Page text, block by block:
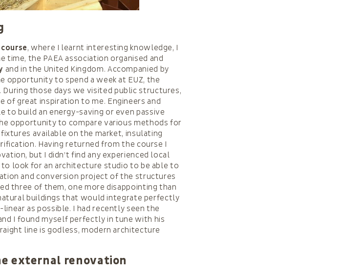
, where I learnt interesting knowledge, I
the PAEA association organised and
and in the United Kingdom. Accompanied by
opportunity to spend a week at EUZ, the
During those days we visited public structures,
of great inspiration to me. Engineers and
to build an energy-saving or even passive
opportunity to compare various methods for
available on the market, insulating
Having returned from the course I
but I didn’t find any experienced local
look for an architecture studio to be able to
and conversion project of the structures
three of them, one more disappointing than
buildings that would integrate perfectly
as possible. I had recently seen the
I found myself perfectly in tune with his
line is godless, modern architecture
external renovation